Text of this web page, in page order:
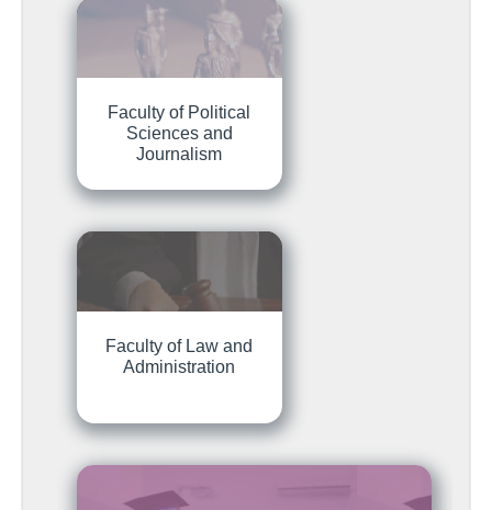
Faculty of Political
Sciences and
Journalism
Faculty of Law and
Administration